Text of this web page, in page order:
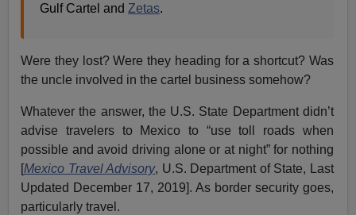
Gulf Cartel andZetas.
Were they lost? Were they heading for a shortcut? Was
the uncle involved in the cartel business somehow?
Whatever the answer, the U.S. State Department didn’t
advise travelers to Mexico to “use toll roads when
possible and avoid driving alone or at night” for nothing
[Mexico Travel Advisory, U.S. Department of State, Last
Updated December 17, 2019]. As border security goes,
particularly travel.